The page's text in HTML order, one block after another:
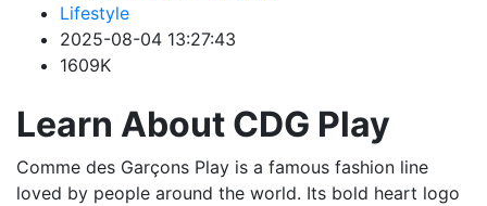
Lifestyle
2025-08-04 13:27:43
1609K
Learn About CDG Play
Comme des Garçons Play is a famous fashion line
loved by people around the world. Its bold heart logo